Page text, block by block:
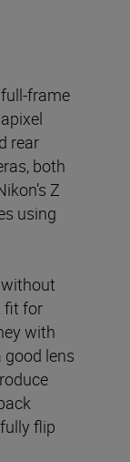
frame
rear
both
Z
using
fit for
with
good lens
flip